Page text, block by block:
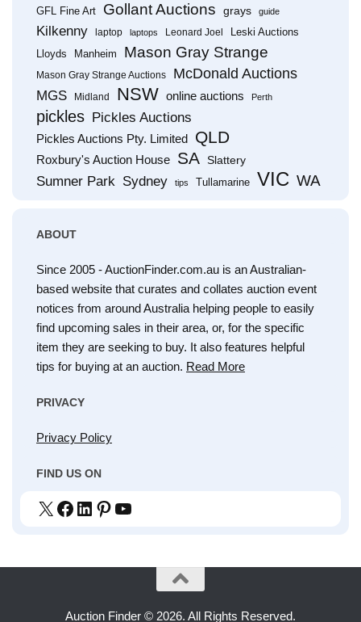
GFL Fine Art Gollant Auctions grays guide
Kilkenny laptop laptops Leonard Joel
Leski Auctions
Lloyds
Manheim Mason Gray Strange
Mason Gray Strange Auctions McDonald Auctions
MGS Midland NSW online auctions Perth
pickles Pickles Auctions
Pickles Auctions Pty. Limited QLD
Roxbury's Auction House SA Slattery
Sumner Park Sydney tips Tullamarine VIC WA
ABOUT
Since 2005 - AuctionFinder.com.au is an Australian-
based website that curates and collates auction event
notices from around Australia helping people to easily
find upcoming sales in their area, or, for the specific
item they are seeking to buy. It also features helpful
tips for buying at an auction. Read More
PRIVACY
Privacy Policy
FIND US ON
X Facebook
LinkedIn
Pinterest
YouTube
Auction Finder © 2026. All Rights Reserved.